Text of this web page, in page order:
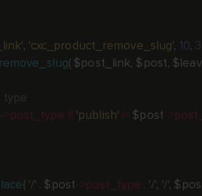
, 'cxc_product_remove_slug', 10, 3
( $post_link, $post,
->post_type || 'publish' != $post->
( '/' . $post->post_type . '/', '/',